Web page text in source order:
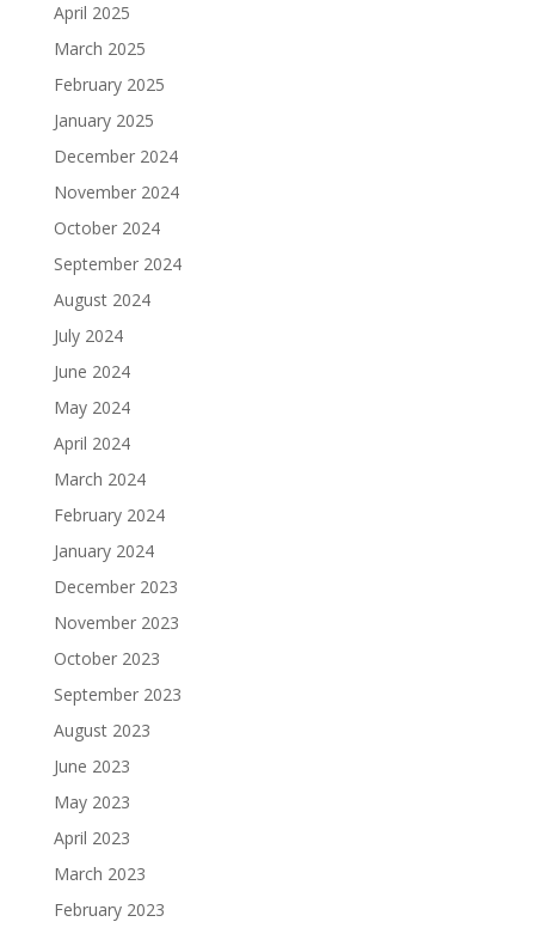
April 2025
March 2025
February 2025
January 2025
December 2024
November 2024
October 2024
September 2024
August 2024
July 2024
June 2024
May 2024
April 2024
March 2024
February 2024
January 2024
December 2023
November 2023
October 2023
September 2023
August 2023
June 2023
May 2023
April 2023
March 2023
February 2023